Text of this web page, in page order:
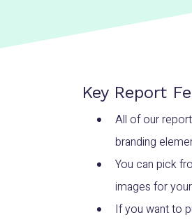
Key Report
All of our
branding
You can pick
images for
If you want to